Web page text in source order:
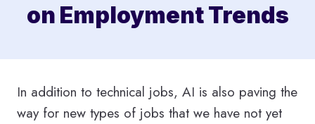
on Employment Trends
In addition to technical jobs, AI is also paving the
way for new types of jobs that we have not yet